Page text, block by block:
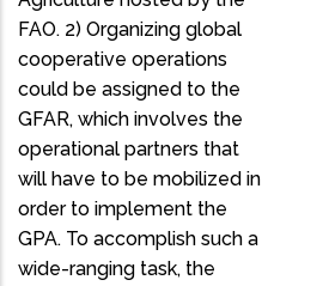
FAO. 2) Organizing global
cooperative operations
could be assigned to the
GFAR, which involves the
operational partners that
will have to be mobilized in
order to implement the
GPA. To accomplish such a
wide-ranging task, the